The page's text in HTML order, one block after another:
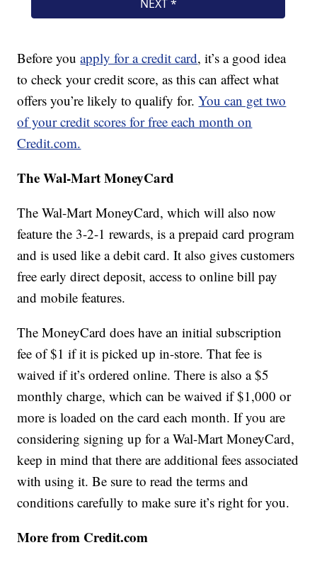
Before youapply for a credit card, it’s a good idea
to check your credit score, as this can affect what
offers you’re likely to qualify for.You can get two
of your credit scores for free each month on
Credit.com.
The Wal-Mart MoneyCard
The Wal-Mart MoneyCard, which will also now
feature the 3-2-1 rewards, is a prepaid card program
and is used like a debit card. It also gives customers
free early direct deposit, access to online bill pay
and mobile features.
The MoneyCard does have an initial subscription
fee of $1 if it is picked up in-store. That fee is
waived if it’s ordered online. There is also a $5
monthly charge, which can be waived if $1,000 or
more is loaded on the card each month. If you are
considering signing up for a Wal-Mart MoneyCard,
keep in mind that there are additional fees associated
with using it. Be sure to read the terms and
conditions carefully to make sure it’s right for you.
More from Credit.com